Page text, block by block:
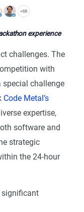
experience
challenges. The
with
challenge
Code Metal’s
expertise,
software and
strategic
the 24-hour
significant